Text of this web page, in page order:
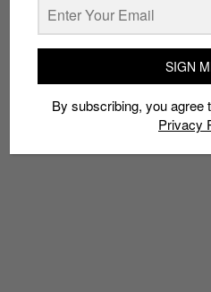
This week’s drops: Air
SIGN
By subscribing, you agree
Privacy